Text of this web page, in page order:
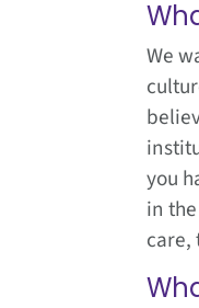
We
you
in
care,